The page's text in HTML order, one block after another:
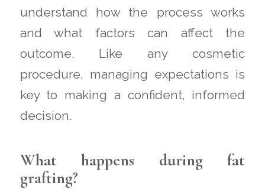
understand how the process works
and what factors can affect the
outcome. Like any cosmetic
procedure, managing expectations is
key to making a confident, informed
decision.
What happens during fat
grafting?